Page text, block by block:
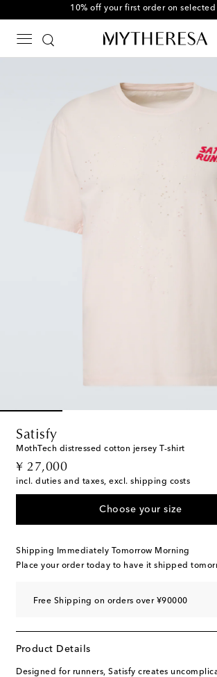
10% off your first order on
Satisfy
MothTech distressed cotton jersey T-shirt
¥ 27,000
original price
incl. duties and taxes, excl. shipping costs
Choose your size
Shipping Immediately Tomorrow Morning
Place your order today to have it shipped
Free Shipping on orders over ¥90000
Product Details
Designed for runners, Satisfy creates